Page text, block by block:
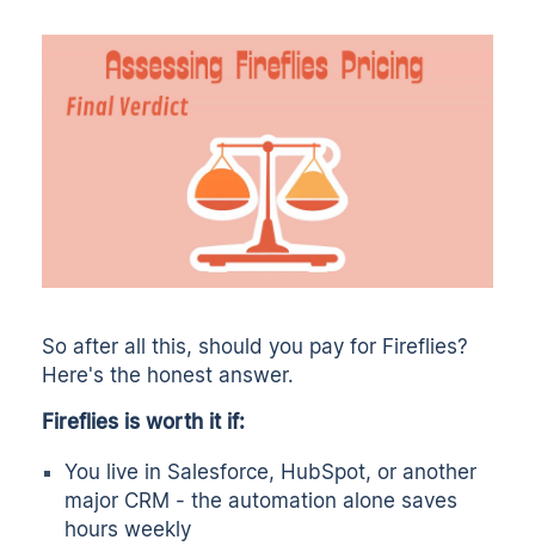
So after all this, should you pay for Fireflies?
Here's the honest answer.
Fireflies is worth it if:
You live in Salesforce, HubSpot, or another
major CRM - the automation alone saves
hours weekly